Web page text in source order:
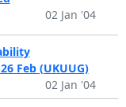
02 Jan '04
Feb (UKUUG)
02 Jan '04